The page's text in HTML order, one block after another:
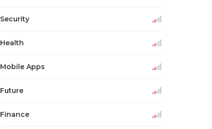
Security
Health
Mobile Apps
Future
Finance